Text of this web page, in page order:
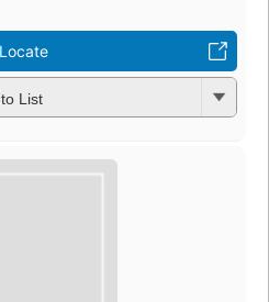
Locate
List